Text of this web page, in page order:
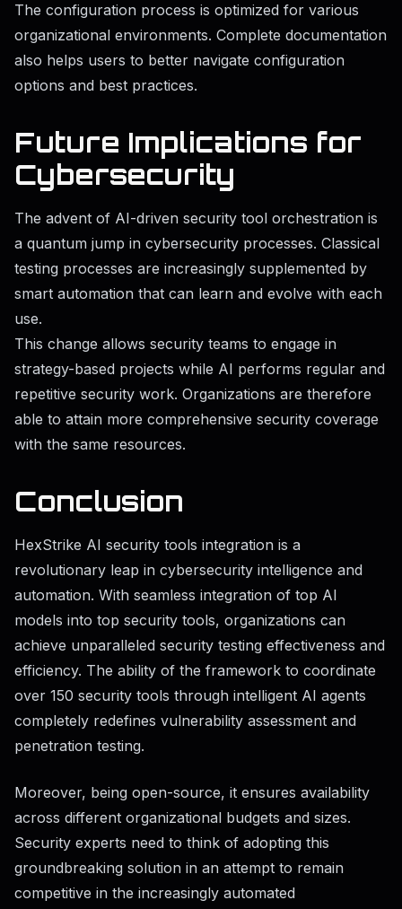
The configuration process is optimized for various
organizational environments. Complete documentation
also helps users to better navigate configuration
options and best practices.
Future Implications for
Cybersecurity
The advent of AI-driven security tool orchestration is
a quantum jump in cybersecurity processes. Classical
testing processes are increasingly supplemented by
smart automation that can learn and evolve with each
use.
This change allows security teams to engage in
strategy-based projects while AI performs regular and
repetitive security work. Organizations are therefore
able to attain more comprehensive security coverage
with the same resources.
Conclusion
HexStrike AI security tools integration is a
revolutionary leap in cybersecurity intelligence and
automation. With seamless integration of top AI
models into top security tools, organizations can
achieve unparalleled security testing effectiveness and
efficiency. The ability of the framework to coordinate
over 150 security tools through intelligent AI agents
completely redefines vulnerability assessment and
penetration testing.
Moreover, being open-source, it ensures availability
across different organizational budgets and sizes.
Security experts need to think of adopting this
groundbreaking solution in an attempt to remain
competitive in the increasingly automated